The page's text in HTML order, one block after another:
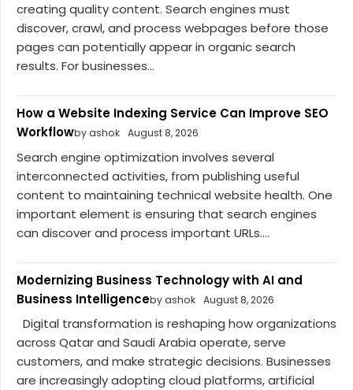
creating quality content. Search engines must
discover, crawl, and process webpages before those
pages can potentially appear in organic search
results. For businesses...
How a Website Indexing Service Can Improve SEO
Workflowby ashok August 8, 2026
Search engine optimization involves several
interconnected activities, from publishing useful
content to maintaining technical website health. One
important element is ensuring that search engines
can discover and process important URLs....
Modernizing Business Technology with AI and
Business Intelligenceby ashok August 8, 2026
Digital transformation is reshaping how organizations
across Qatar and Saudi Arabia operate, serve
customers, and make strategic decisions. Businesses
are increasingly adopting cloud platforms, artificial